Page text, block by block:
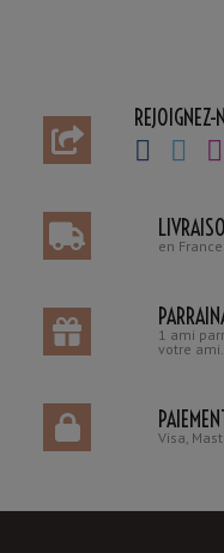
en
1 ami
votre ami.
Visa,